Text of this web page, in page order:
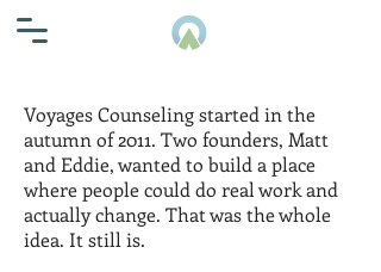
Voyages Counseling started in the
autumn of 2011. Two founders, Matt
and Eddie, wanted to build a place
where people could do real work and
actually change. That was the whole
idea. It still is.